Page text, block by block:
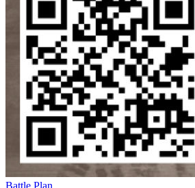
Battle Plan